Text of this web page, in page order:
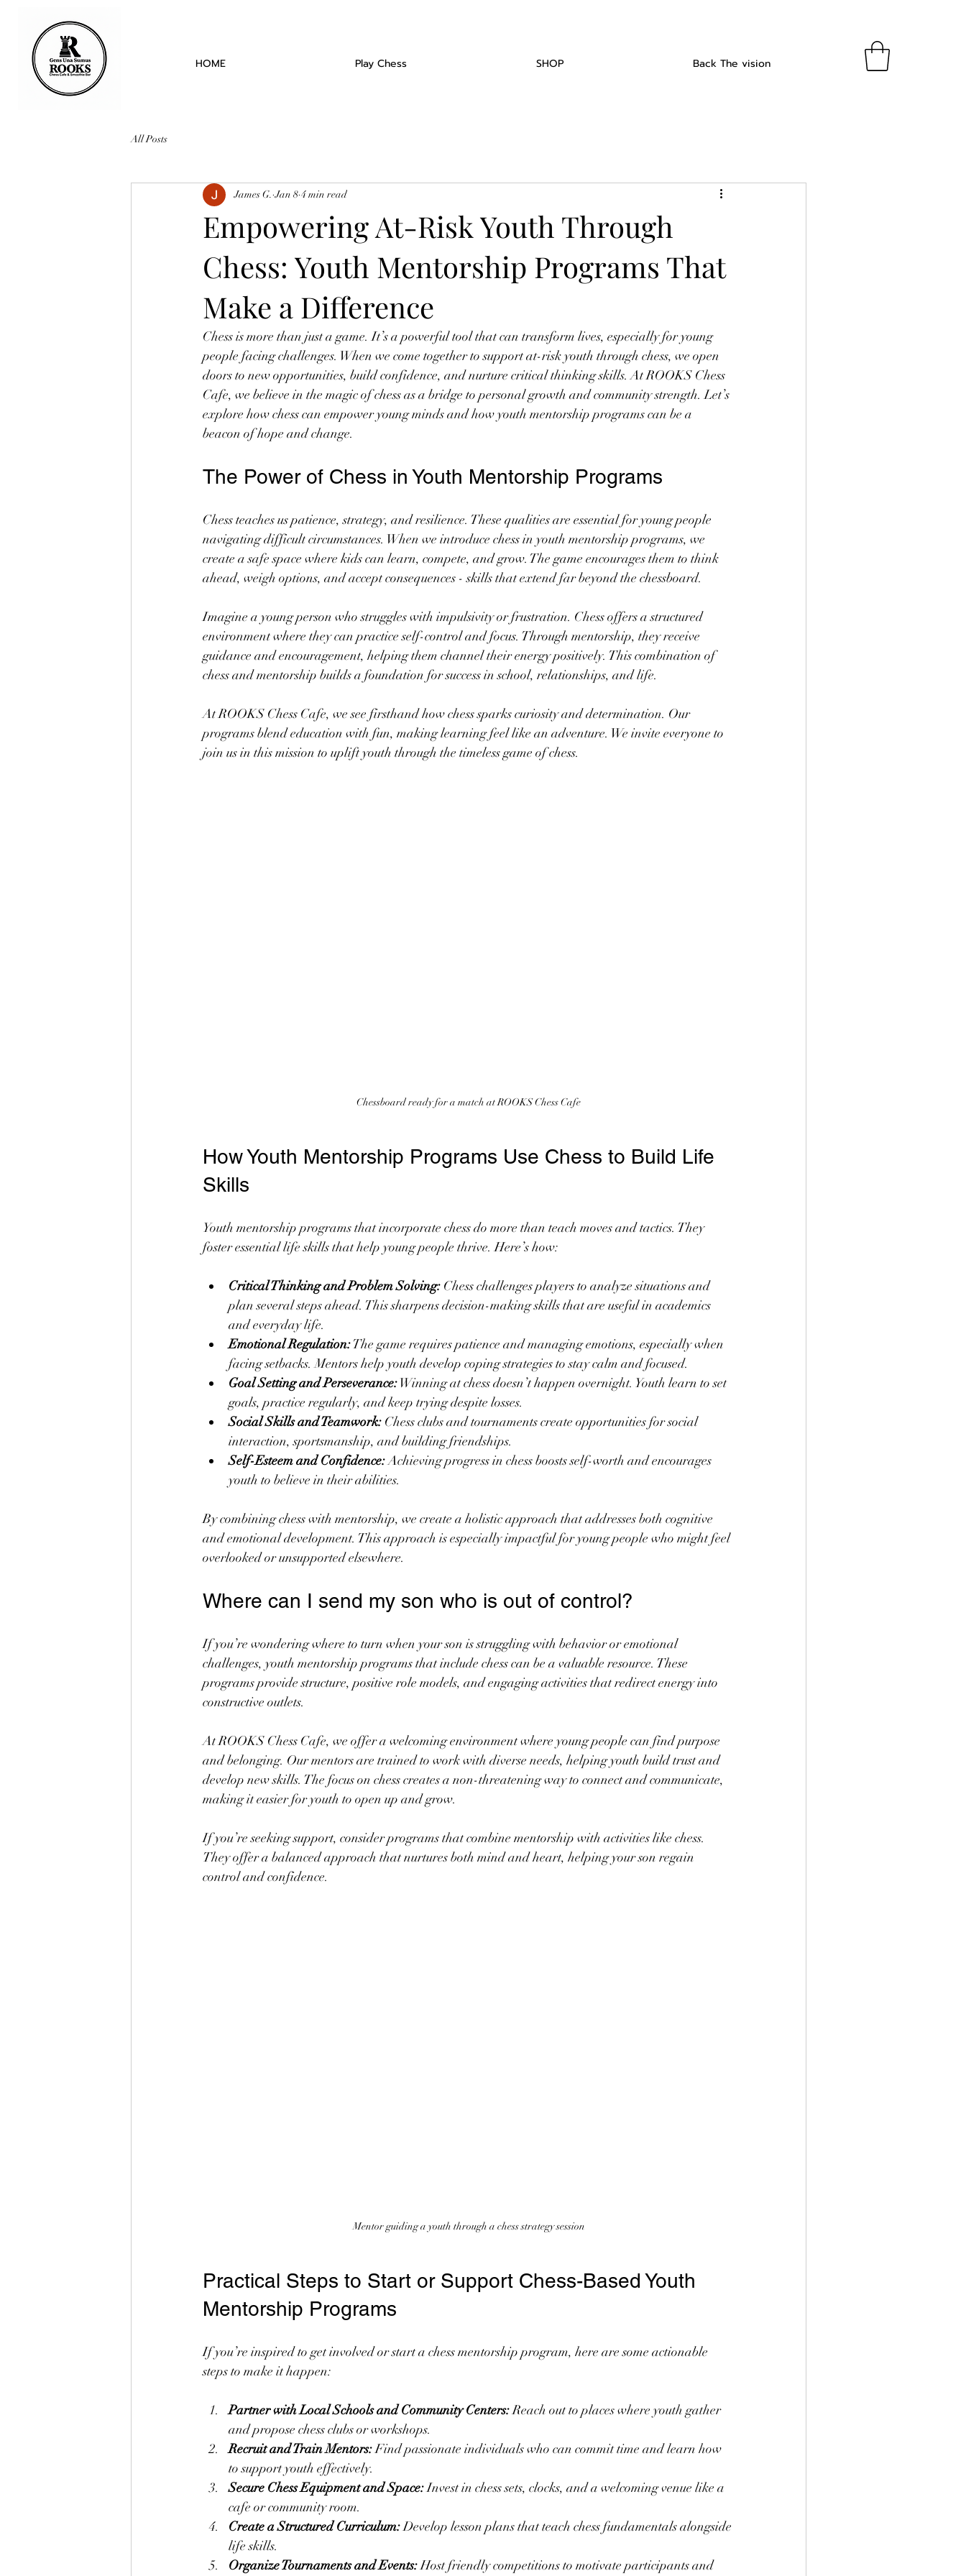
HOME Play Chess SHOP Back The vision
All Posts
Empowering At-Risk Youth Through
Chess: Youth Mentorship Programs That
Make a Difference
James G. Jan 8 4 min read
Chess is more than just a game. It’s a powerful tool that can transform lives, especially for young
people facing challenges. When we come together to support at-risk youth through chess, we open
doors to new opportunities, build confidence, and nurture critical thinking skills. At ROOKS Chess
Cafe, we believe in the magic of chess as a bridge to personal growth and community strength. Let’s
explore how chess can empower young minds and how youth mentorship programs can be a
beacon of hope and change.
The Power of Chess in Youth Mentorship Programs
Chess teaches us patience, strategy, and resilience. These qualities are essential for young people
navigating difficult circumstances. When we introduce chess in youth mentorship programs, we
create a safe space where kids can learn, compete, and grow. The game encourages them to think
ahead, weigh options, and accept consequences - skills that extend far beyond the chessboard.
Imagine a young person who struggles with impulsivity or frustration. Chess offers a structured
environment where they can practice self-control and focus. Through mentorship, they receive
guidance and encouragement, helping them channel their energy positively. This combination of
chess and mentorship builds a foundation for success in school, relationships, and life.
At ROOKS Chess Cafe, we see firsthand how chess sparks curiosity and determination. Our
programs blend education with fun, making learning feel like an adventure. We invite everyone to
join us in this mission to uplift youth through the timeless game of chess.
Chessboard ready for a match at ROOKS Chess Cafe
How Youth Mentorship Programs Use Chess to Build Life
Skills
Youth mentorship programs that incorporate chess do more than teach moves and tactics. They
foster essential life skills that help young people thrive. Here’s how:
Critical Thinking and Problem Solving: Chess challenges players to analyze situations and
plan several steps ahead. This sharpens decision-making skills that are useful in academics
and everyday life.
Emotional Regulation: The game requires patience and managing emotions, especially when
facing setbacks. Mentors help youth develop coping strategies to stay calm and focused.
Goal Setting and Perseverance: Winning at chess doesn’t happen overnight. Youth learn to set
goals, practice regularly, and keep trying despite losses.
Social Skills and Teamwork: Chess clubs and tournaments create opportunities for social
interaction, sportsmanship, and building friendships.
Self-Esteem and Confidence: Achieving progress in chess boosts self-worth and encourages
youth to believe in their abilities.
By combining chess with mentorship, we create a holistic approach that addresses both cognitive
and emotional development. This approach is especially impactful for young people who might feel
overlooked or unsupported elsewhere.
Where can I send my son who is out of control?
If you’re wondering where to turn when your son is struggling with behavior or emotional
challenges, youth mentorship programs that include chess can be a valuable resource. These
programs provide structure, positive role models, and engaging activities that redirect energy into
constructive outlets.
At ROOKS Chess Cafe, we offer a welcoming environment where young people can find purpose
and belonging. Our mentors are trained to work with diverse needs, helping youth build trust and
develop new skills. The focus on chess creates a non-threatening way to connect and communicate,
making it easier for youth to open up and grow.
If you’re seeking support, consider programs that combine mentorship with activities like chess.
They offer a balanced approach that nurtures both mind and heart, helping your son regain
control and confidence.
Mentor guiding a youth through a chess strategy session
Practical Steps to Start or Support Chess-Based Youth
Mentorship Programs
If you’re inspired to get involved or start a chess mentorship program, here are some actionable
steps to make it happen:
Partner with Local Schools and Community Centers: Reach out to places where youth gather
and propose chess clubs or workshops.
Recruit and Train Mentors: Find passionate individuals who can commit time and learn how
to support youth effectively.
Secure Chess Equipment and Space: Invest in chess sets, clocks, and a welcoming venue like a
cafe or community room.
Create a Structured Curriculum: Develop lesson plans that teach chess fundamentals alongside
life skills.
Organize Tournaments and Events: Host friendly competitions to motivate participants and